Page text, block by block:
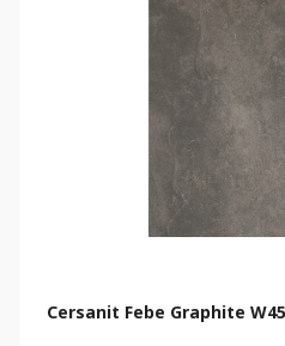
Cersanit Febe Graphite